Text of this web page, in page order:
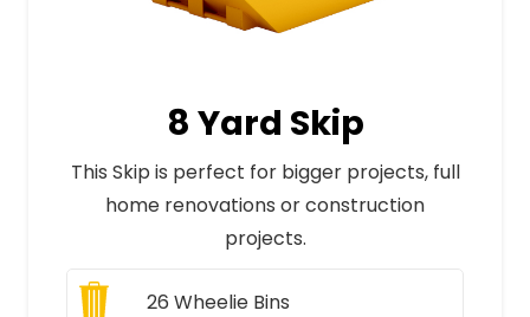
8 Yard Skip
This Skip is perfect for bigger projects, full
home renovations or construction
projects.
26 Wheelie Bins